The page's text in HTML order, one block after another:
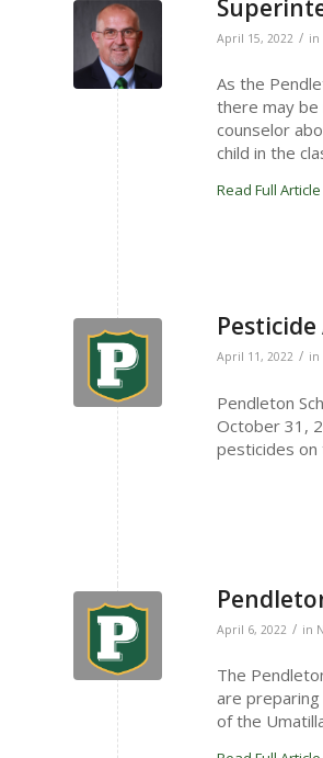
April 15, 2022 / in
As the
there may be
counselor
child in the
Read Full Article
April 11, 2022 / in
Pendleton
October 31,
pesticides on
April 6, 2022 / in
The
are
of the